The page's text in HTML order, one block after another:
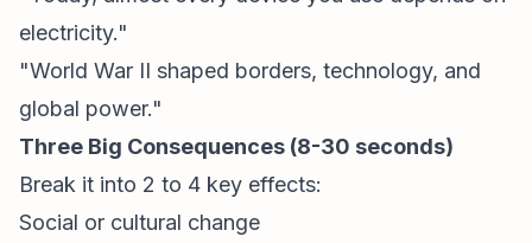
electricity."
"World War II shaped borders, technology, and
global power."
Three Big Consequences (8-30 seconds)
Break it into 2 to 4 key effects:
Social or cultural change